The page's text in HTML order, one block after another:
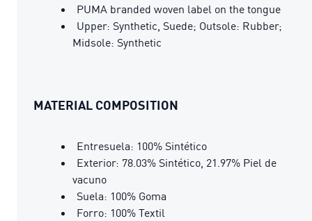
PUMA branded woven label on the tongue
Upper: Synthetic, Suede; Outsole: Rubber;
Midsole: Synthetic
MATERIAL COMPOSITION
Entresuela: 100% Sintético
Exterior: 78.03% Sintético, 21.97% Piel de
vacuno
Suela: 100% Goma
Forro: 100% Textil